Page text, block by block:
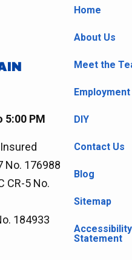
5:00 PM
No. 176988
CR-5 No.
184933
Home
About Us
Meet the
Employment
DIY
Contact Us
Blog
Sitemap
Accessibility
Statement